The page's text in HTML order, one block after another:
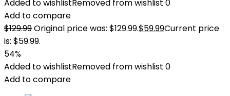
Added to wishlistRemoved from wishlist 0
Add to compare
$129.99Original price was: $129.99.$59.99Current price
is: $59.99.
54%
Added to wishlistRemoved from wishlist 0
Add to compare